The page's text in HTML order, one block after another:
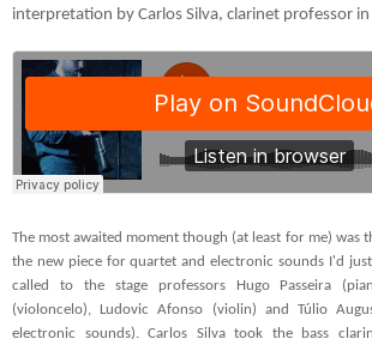
interpretation by Carlos Silva, clarinet professor
The most awaited moment though (at least for me) was
the new piece for quartet and electronic sounds I'd
called to the stage professors Hugo Passeira
(violoncelo), Ludovic Afonso (violin) and Túlio
electronic sounds). Carlos Silva took the bass